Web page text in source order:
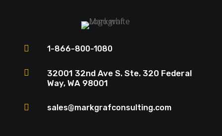
 1-866-800-1080

32001 32nd Ave S. Ste. 320 Federal
Way, WA 98001
 sales@markgrafconsulting.com